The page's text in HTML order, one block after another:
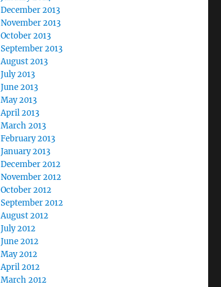
December 2013
November 2013
October 2013
September 2013
August 2013
July 2013
June 2013
May 2013
April 2013
March 2013
February 2013
January 2013
December 2012
November 2012
October 2012
September 2012
August 2012
July 2012
June 2012
May 2012
April 2012
March 2012